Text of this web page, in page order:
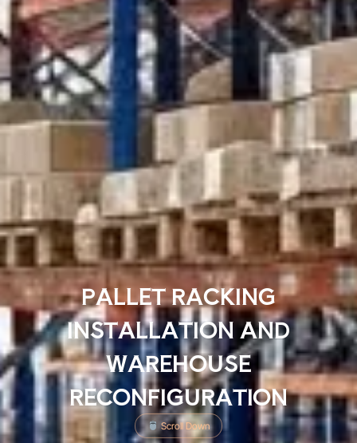
PALLET RACKING
INSTALLATION AND
WAREHOUSE
RECONFIGURATION
Scroll Down